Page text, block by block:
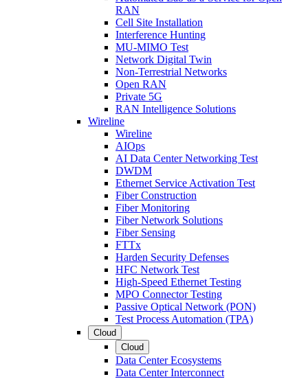
RAN
Cell Site Installation
Interference Hunting
MU-MIMO Test
Network Digital Twin
Non-Terrestrial Networks
Open RAN
Private 5G
RAN Intelligence Solutions
Wireline
Wireline
AIOps
AI Data Center Networking Test
DWDM
Ethernet Service Activation Test
Fiber Construction
Fiber Monitoring
Fiber Network Solutions
Fiber Sensing
FTTx
Harden Security Defenses
HFC Network Test
High-Speed Ethernet Testing
MPO Connector Testing
Passive Optical Network (PON)
Test Process Automation (TPA)
Cloud
Cloud
Data Center Ecosystems
Data Center Interconnect